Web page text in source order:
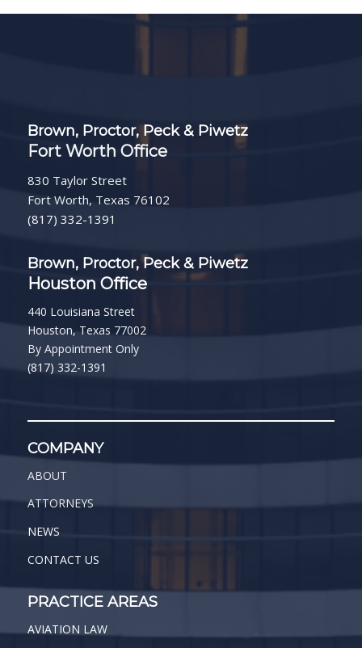
Brown, Proctor, Peck & Piwetz
Fort Worth Office
830 Taylor Street
Fort Worth, Texas 76102
(817) 332-1391
Brown, Proctor, Peck & Piwetz
Houston Office
440 Louisiana Street
Houston, Texas 77002
By Appointment Only
(817) 332-1391
COMPANY
ABOUT
ATTORNEYS
NEWS
CONTACT US
PRACTICE AREAS
AVIATION LAW